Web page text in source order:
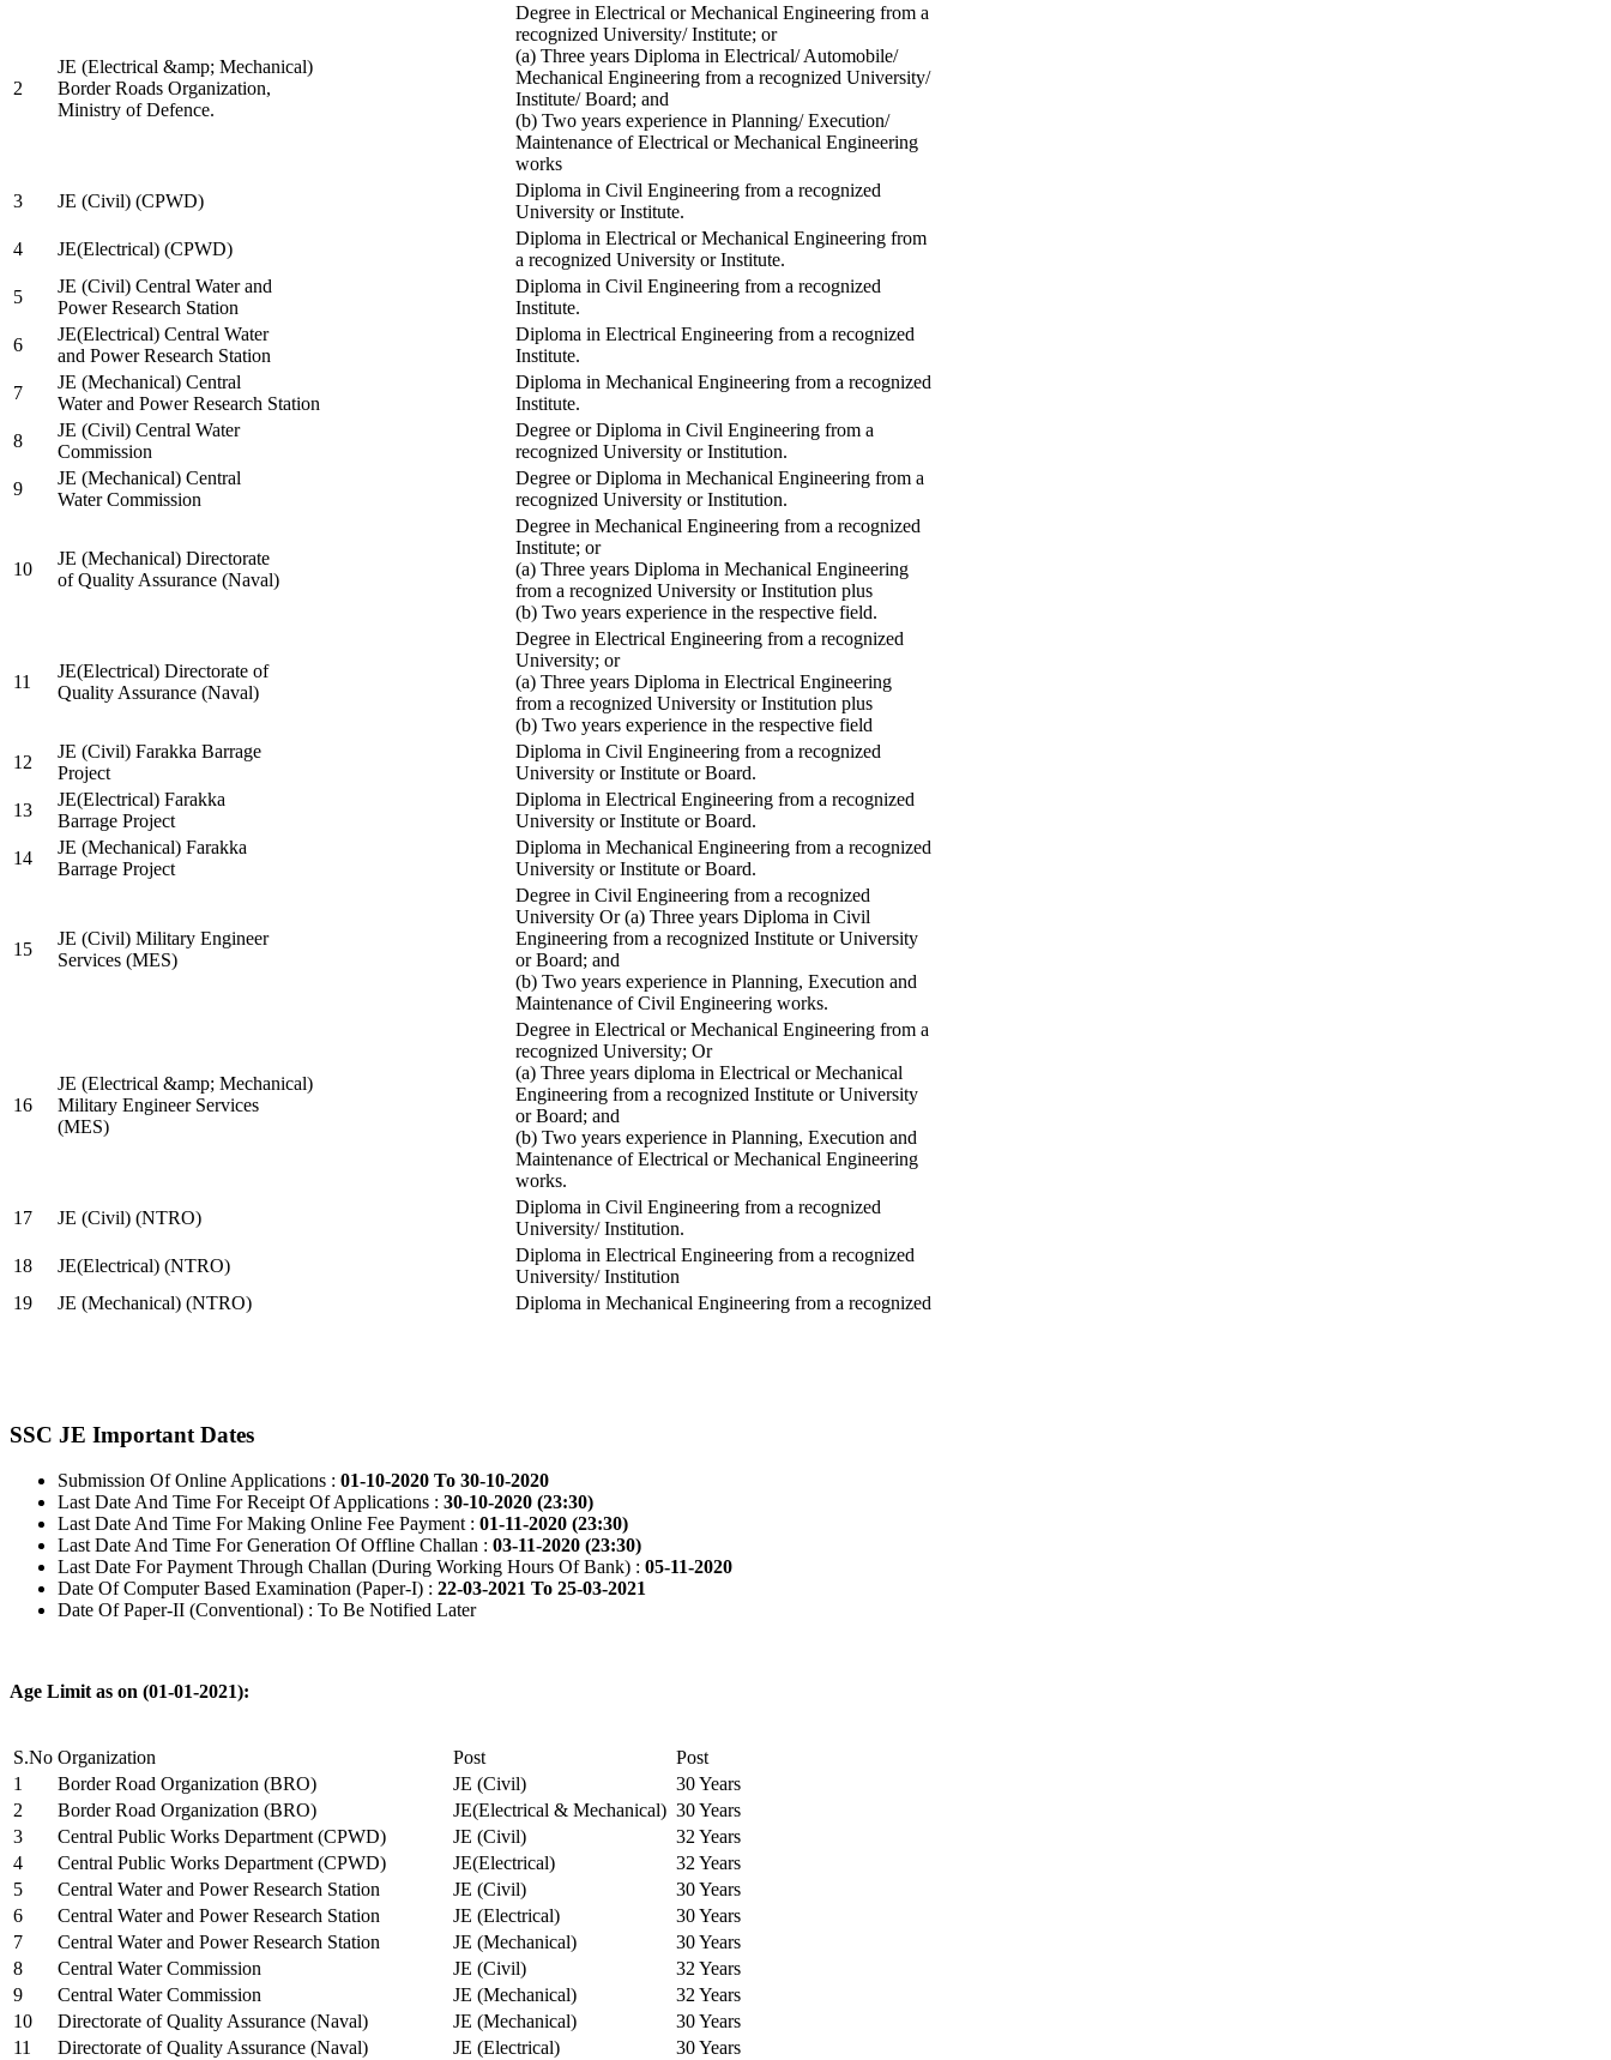
2
JE (Electrical &amp; Mechanical)
Border Roads Organization,
Ministry of Defence.
Degree in Electrical or Mechanical Engineering from a
recognized University/ Institute; or
(a) Three years Diploma in Electrical/ Automobile/
Mechanical Engineering from a recognized University/
Institute/ Board; and
(b) Two years experience in Planning/ Execution/
Maintenance of Electrical or Mechanical Engineering
works
3
JE (Civil) (CPWD)
Diploma in Civil Engineering from a recognized
University or Institute.
4
JE(Electrical) (CPWD)
Diploma in Electrical or Mechanical Engineering from
a recognized University or Institute.
5
JE (Civil) Central Water and
Power Research Station
Diploma in Civil Engineering from a recognized
Institute.
6
JE(Electrical) Central Water
and Power Research Station
Diploma in Electrical Engineering from a recognized
Institute.
7
JE (Mechanical) Central
Water and Power Research Station
Diploma in Mechanical Engineering from a recognized
Institute.
8
JE (Civil) Central Water
Commission
Degree or Diploma in Civil Engineering from a
recognized University or Institution.
9
JE (Mechanical) Central
Water Commission
Degree or Diploma in Mechanical Engineering from a
recognized University or Institution.
10
JE (Mechanical) Directorate
of Quality Assurance (Naval)
Degree in Mechanical Engineering from a recognized
Institute; or
(a) Three years Diploma in Mechanical Engineering
from a recognized University or Institution plus
(b) Two years experience in the respective field.
11
JE(Electrical) Directorate of
Quality Assurance (Naval)
Degree in Electrical Engineering from a recognized
University; or
(a) Three years Diploma in Electrical Engineering
from a recognized University or Institution plus
(b) Two years experience in the respective field
12
JE (Civil) Farakka Barrage
Project
Diploma in Civil Engineering from a recognized
University or Institute or Board.
13
JE(Electrical) Farakka
Barrage Project
Diploma in Electrical Engineering from a recognized
University or Institute or Board.
14
JE (Mechanical) Farakka
Barrage Project
Diploma in Mechanical Engineering from a recognized
University or Institute or Board.
15
JE (Civil) Military Engineer
Services (MES)
Degree in Civil Engineering from a recognized
University Or (a) Three years Diploma in Civil
Engineering from a recognized Institute or University
or Board; and
(b) Two years experience in Planning, Execution and
Maintenance of Civil Engineering works.
16
JE (Electrical &amp; Mechanical)
Military Engineer Services
(MES)
Degree in Electrical or Mechanical Engineering from a
recognized University; Or
(a) Three years diploma in Electrical or Mechanical
Engineering from a recognized Institute or University
or Board; and
(b) Two years experience in Planning, Execution and
Maintenance of Electrical or Mechanical Engineering
works.
17
JE (Civil) (NTRO)
Diploma in Civil Engineering from a recognized
University/ Institution.
18
JE(Electrical) (NTRO)
Diploma in Electrical Engineering from a recognized
University/ Institution
19
JE (Mechanical) (NTRO) Diploma in Mechanical Engineering from a recognized
SSC JE Important Dates
Submission Of Online Applications : 01-10-2020 To 30-10-2020
Last Date And Time For Receipt Of Applications : 30-10-2020 (23:30)
Last Date And Time For Making Online Fee Payment : 01-11-2020 (23:30)
Last Date And Time For Generation Of Offline Challan : 03-11-2020 (23:30)
Last Date For Payment Through Challan (During Working Hours Of Bank) : 05-11-2020
Date Of Computer Based Examination (Paper-I) : 22-03-2021 To 25-03-2021
Date Of Paper-II (Conventional) : To Be Notified Later
Age Limit as on (01-01-2021):
S.No Organization Post
Post
1
Border Road Organization (BRO) JE (Civil)
30 Years
2
Border Road Organization (BRO) JE(Electrical & Mechanical) 30 Years
3
Central Public Works Department (CPWD) JE (Civil)
32 Years
4
Central Public Works Department (CPWD) JE(Electrical)
32 Years
5
Central Water and Power Research Station JE (Civil)
30 Years
6
Central Water and Power Research Station JE (Electrical)
30 Years
7
Central Water and Power Research Station JE (Mechanical)
30 Years
8
Central Water Commission JE (Civil)
32 Years
9
Central Water Commission JE (Mechanical)
32 Years
10
Directorate of Quality Assurance (Naval) JE (Mechanical)
30 Years
11
Directorate of Quality Assurance (Naval) JE (Electrical) 30 Years